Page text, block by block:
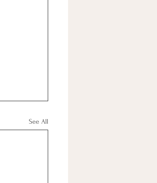
See All